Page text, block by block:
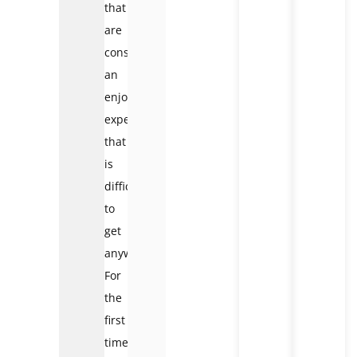
that
are
considered
an
enjoyable
experience
that
is
difficult
to
get
anywhere.
For
the
first
time,